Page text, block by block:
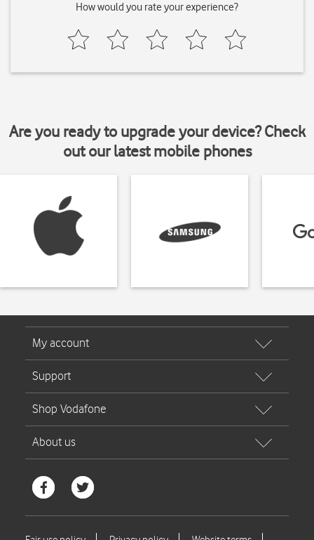
How would you rate your experience?
Are you ready to upgrade your device? Check
out our latest mobile phones